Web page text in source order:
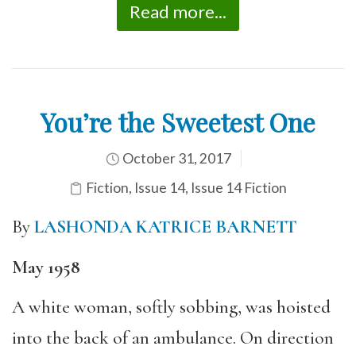
Read more...
You’re the Sweetest One
October 31, 2017
Fiction, Issue 14, Issue 14 Fiction
ByLASHONDA KATRICE BARNETT
May 1958
A white woman, softly sobbing, was hoisted
into the back of an ambulance. On direction